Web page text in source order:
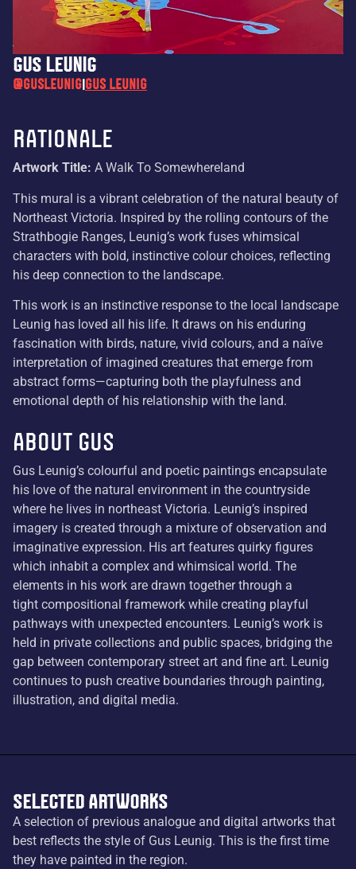
Gus Leunig
@gusleunig Gus Leunig
Rationale
Artwork Title: A Walk To Somewhereland
This mural is a vibrant celebration of the natural beauty of
Northeast Victoria. Inspired by the rolling contours of the
Strathbogie Ranges, Leunig’s work fuses whimsical
characters with bold, instinctive colour choices, reflecting
his deep connection to the landscape.
This work is an instinctive response to the local landscape
Leunig has loved all his life. It draws on his enduring
fascination with birds, nature, vivid colours, and a naïve
interpretation of imagined creatures that emerge from
abstract forms—capturing both the playfulness and
emotional depth of his relationship with the land.
About Gus
Gus Leunig’s colourful and poetic paintings encapsulate
his love of the natural environment in the countryside
where he lives in northeast Victoria. Leunig’s inspired
imagery is created through a mixture of observation and
imaginative expression. His art features quirky figures
which inhabit a complex and whimsical world. The
elements in his work are drawn together through a
tight compositional framework while creating playful
pathways with unexpected encounters. Leunig’s work is
held in private collections and public spaces, bridging the
gap between contemporary street art and fine art. Leunig
continues to push creative boundaries through painting,
illustration, and digital media.
Selected Artworks
A selection of previous analogue and digital artworks that
best reflects the style of Gus Leunig. This is the first time
they have painted in the region.